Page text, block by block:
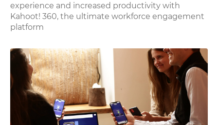
experience and increased productivity with
Kahoot! 360, the ultimate workforce engagement
platform